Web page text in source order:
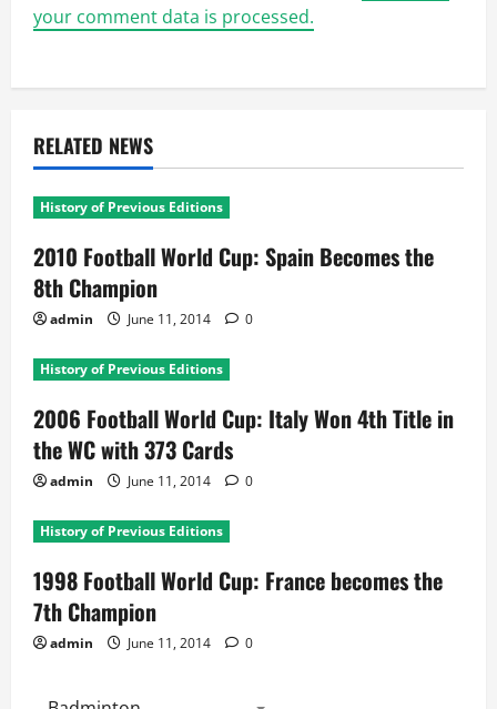
your comment data is processed.
RELATED NEWS
History of Previous Editions
2010 Football World Cup: Spain Becomes the
8th Champion
admin June 11, 2014 0
History of Previous Editions
2006 Football World Cup: Italy Won 4th Title in
the WC with 373 Cards
admin June 11, 2014 0
History of Previous Editions
1998 Football World Cup: France becomes the
7th Champion
admin June 11, 2014 0